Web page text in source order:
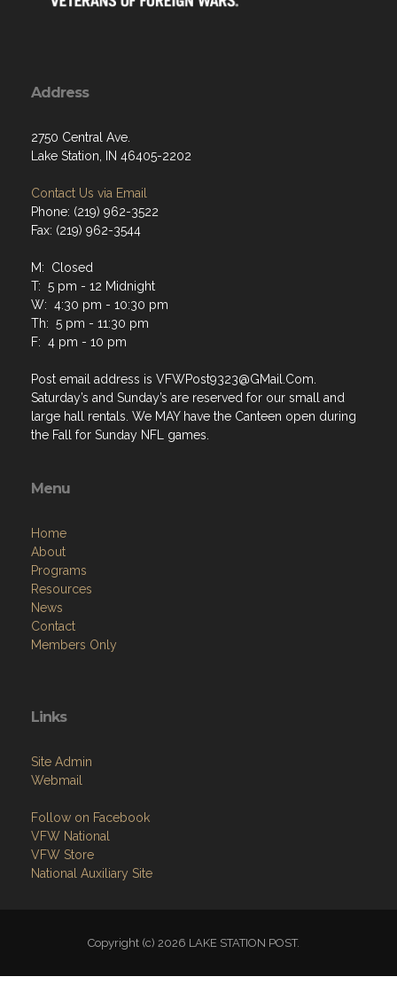
Address
2750 Central Ave.
Lake Station, IN 46405-2202
Contact Us via Email
Phone: (219) 962-3522
Fax: (219) 962-3544
M: Closed
T: 5 pm - 12 Midnight
W: 4:30 pm - 10:30 pm
Th: 5 pm - 11:30 pm
F: 4 pm - 10 pm
Post email address is VFWPost9323@GMail.Com.
Saturday’s and Sunday’s are reserved for our small and
large hall rentals. We MAY have the Canteen open during
the Fall for Sunday NFL games.
Menu
Home
About
Programs
Resources
News
Contact
Members Only
Links
Site Admin
Webmail
Follow on Facebook
VFW National
VFW Store
National Auxiliary Site
Copyright (c) 2026 LAKE STATION POST.